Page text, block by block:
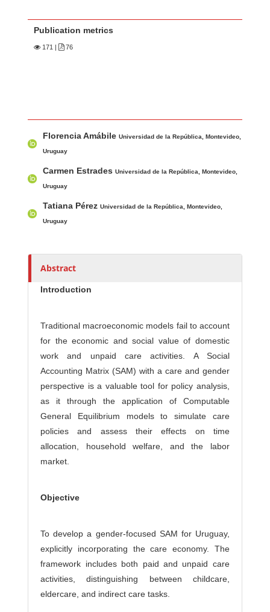
Publication metrics
171 76
u
o
s
Florencia AmábileUniversidad de la República, Montevideo,
Uruguay
Carmen EstradesUniversidad de la República, Montevideo,
Uruguay
Tatiana PérezUniversidad de la República, Montevideo,
Uruguay
Abstract
Introduction
Traditional macroeconomic models fail to account
for the economic and social value of domestic
work and unpaid care activities. A Social
Accounting Matrix (SAM) with a care and gender
perspective is a valuable tool for policy analysis,
as it through the application of Computable
General Equilibrium models to simulate care
policies and assess their effects on time
allocation, household welfare, and the labor
market.
Objective
To develop a gender-focused SAM for Uruguay,
explicitly incorporating the care economy. The
framework includes both paid and unpaid care
activities, distinguishing between childcare,
eldercare, and indirect care tasks.